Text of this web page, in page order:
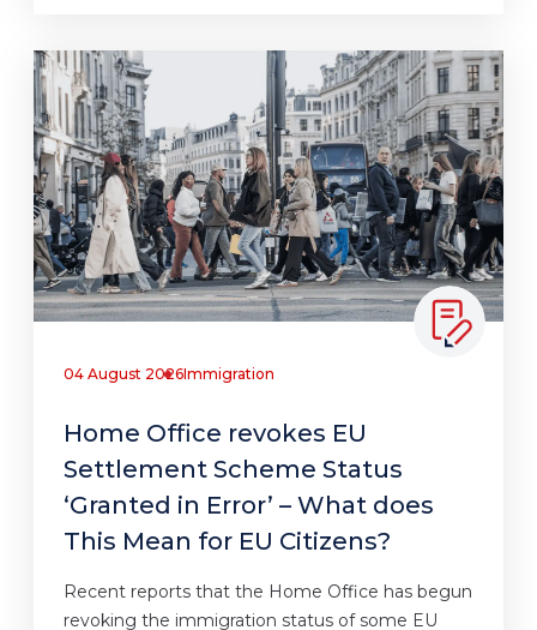
04 August 2026Immigration
Home Office revokes EU
Settlement Scheme Status
‘Granted in Error’ – What does
This Mean for EU Citizens?
Recent reports that the Home Office has begun
revoking the immigration status of some EU